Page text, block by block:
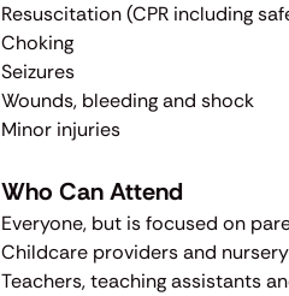
Resuscitation (CPR including
Choking
Seizures
Wounds, bleeding and shock
Minor injuries
Who Can Attend
​Everyone, but is focused on
Childcare providers and
Teachers, teaching assistants